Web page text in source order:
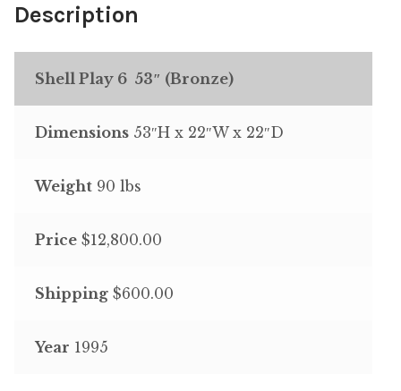
Description
Shell Play 6 53″ (Bronze)
Dimensions53″H x 22″W x 22″D
Weight90 lbs
Price$12,800.00
Shipping$600.00
Year 1995